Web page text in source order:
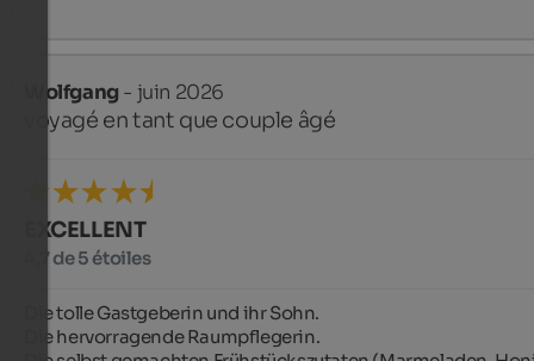
Wolfgang - juin 2026
voyagé en tant que couple âgé
EXCELLENT
4,7 de 5 étoiles
Die tolle Gastgeberin und ihr Sohn.
Die hervorragende Raumpflegerin.